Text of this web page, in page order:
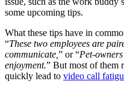
some upcoming tips.
What these tips have in
“These two employees are
communicate, ” or “Pet-
enjoyment.” But most of them
quickly lead to video call